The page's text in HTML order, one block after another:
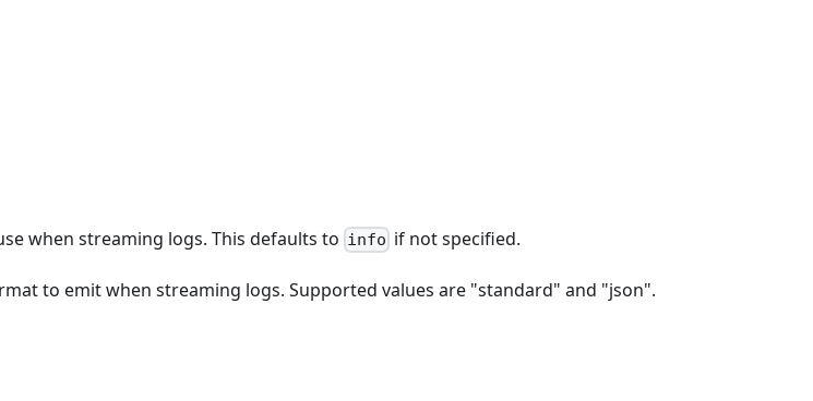
when streaming logs. This defaults to info if not specified.
to emit when streaming logs. Supported values are "standard" and "json".